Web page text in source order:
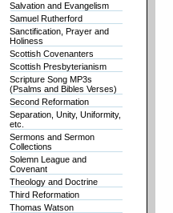
Salvation and Evangelism
Samuel Rutherford
Sanctification, Prayer and
Holiness
Scottish Covenanters
Scottish Presbyterianism
Scripture Song MP3s
(Psalms and Bibles Verses)
Second Reformation
Separation, Unity, Uniformity,
etc.
Sermons and Sermon
Collections
Solemn League and
Covenant
Theology and Doctrine
Third Reformation
Thomas Watson